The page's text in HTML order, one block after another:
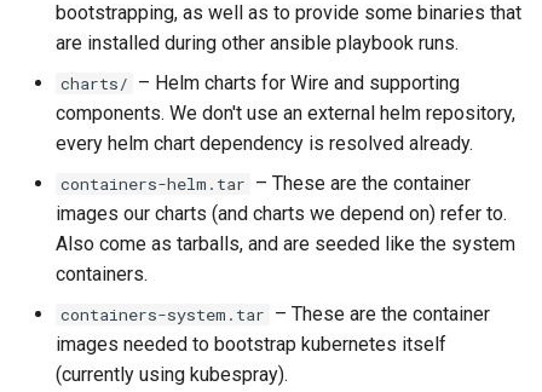
bootstrapping, as well as to provide some binaries that
are installed during other ansible playbook runs.
charts/ – Helm charts for Wire and supporting
components. We don't use an external helm repository,
every helm chart dependency is resolved already.
containers-helm.tar – These are the container
images our charts (and charts we depend on) refer to.
Also come as tarballs, and are seeded like the system
containers.
containers-system.tar – These are the container
images needed to bootstrap kubernetes itself
(currently using kubespray).